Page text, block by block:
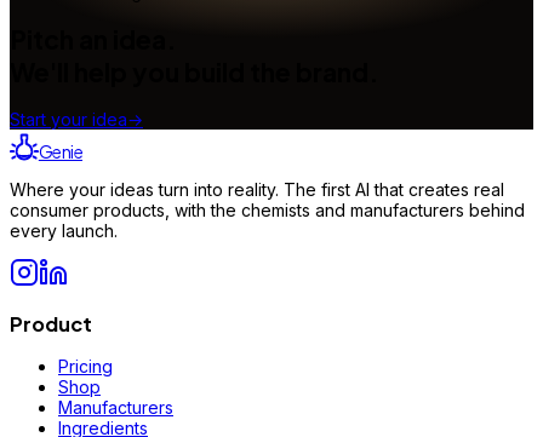
Start your idea→
Genie
Where your ideas turn into reality. The first AI that creates real
consumer products, with the chemists and manufacturers behind
every launch.
Product
Pricing
Shop
Manufacturers
Ingredients